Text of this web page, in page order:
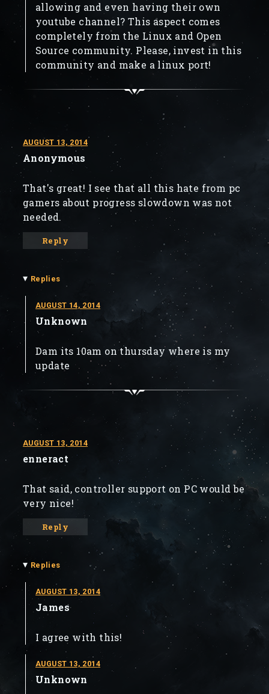
allowing and even having their own
youtube channel? This aspect comes
completely from the Linux and Open
Source community. Please, invest in this
community and make a linux port!
AUGUST 13, 2014
Anonymous
That's great! I see that all this hate from pc
gamers about progress slowdown was not
needed.
Reply
▾ Replies
AUGUST 14, 2014
Unknown
Dam its 10am on thursday where is my
update
AUGUST 13, 2014
enneract
That said, controller support on PC would be
very nice!
Reply
▾ Replies
AUGUST 13, 2014
James
I agree with this!
AUGUST 13, 2014
Unknown